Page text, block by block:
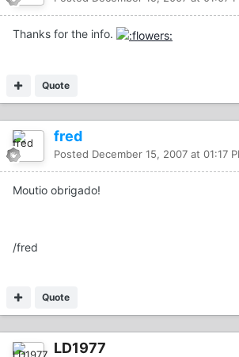
Thanks for the info.
Quote
fred
Posted December 15, 2007 at 01:17
Moutio obrigado!
/fred
Quote
LD1977